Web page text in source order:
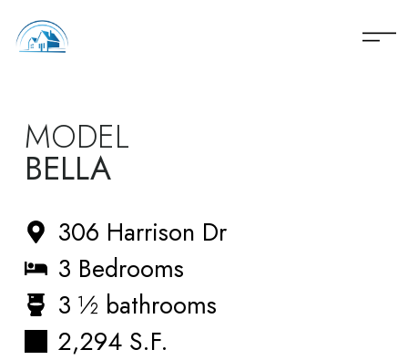
060 REYES
MODEL
BELLA
306 Harrison Dr
3 Bedrooms
3 ½ bathrooms
2,294 S.F.